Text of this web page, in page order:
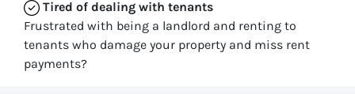
Tired of dealing with tenants
Frustrated with being a landlord and renting to
tenants who damage your property and miss rent
payments?